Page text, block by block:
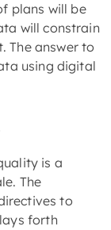
plans will be
will constrain
The answer to
using digital
is a
The
to
forth